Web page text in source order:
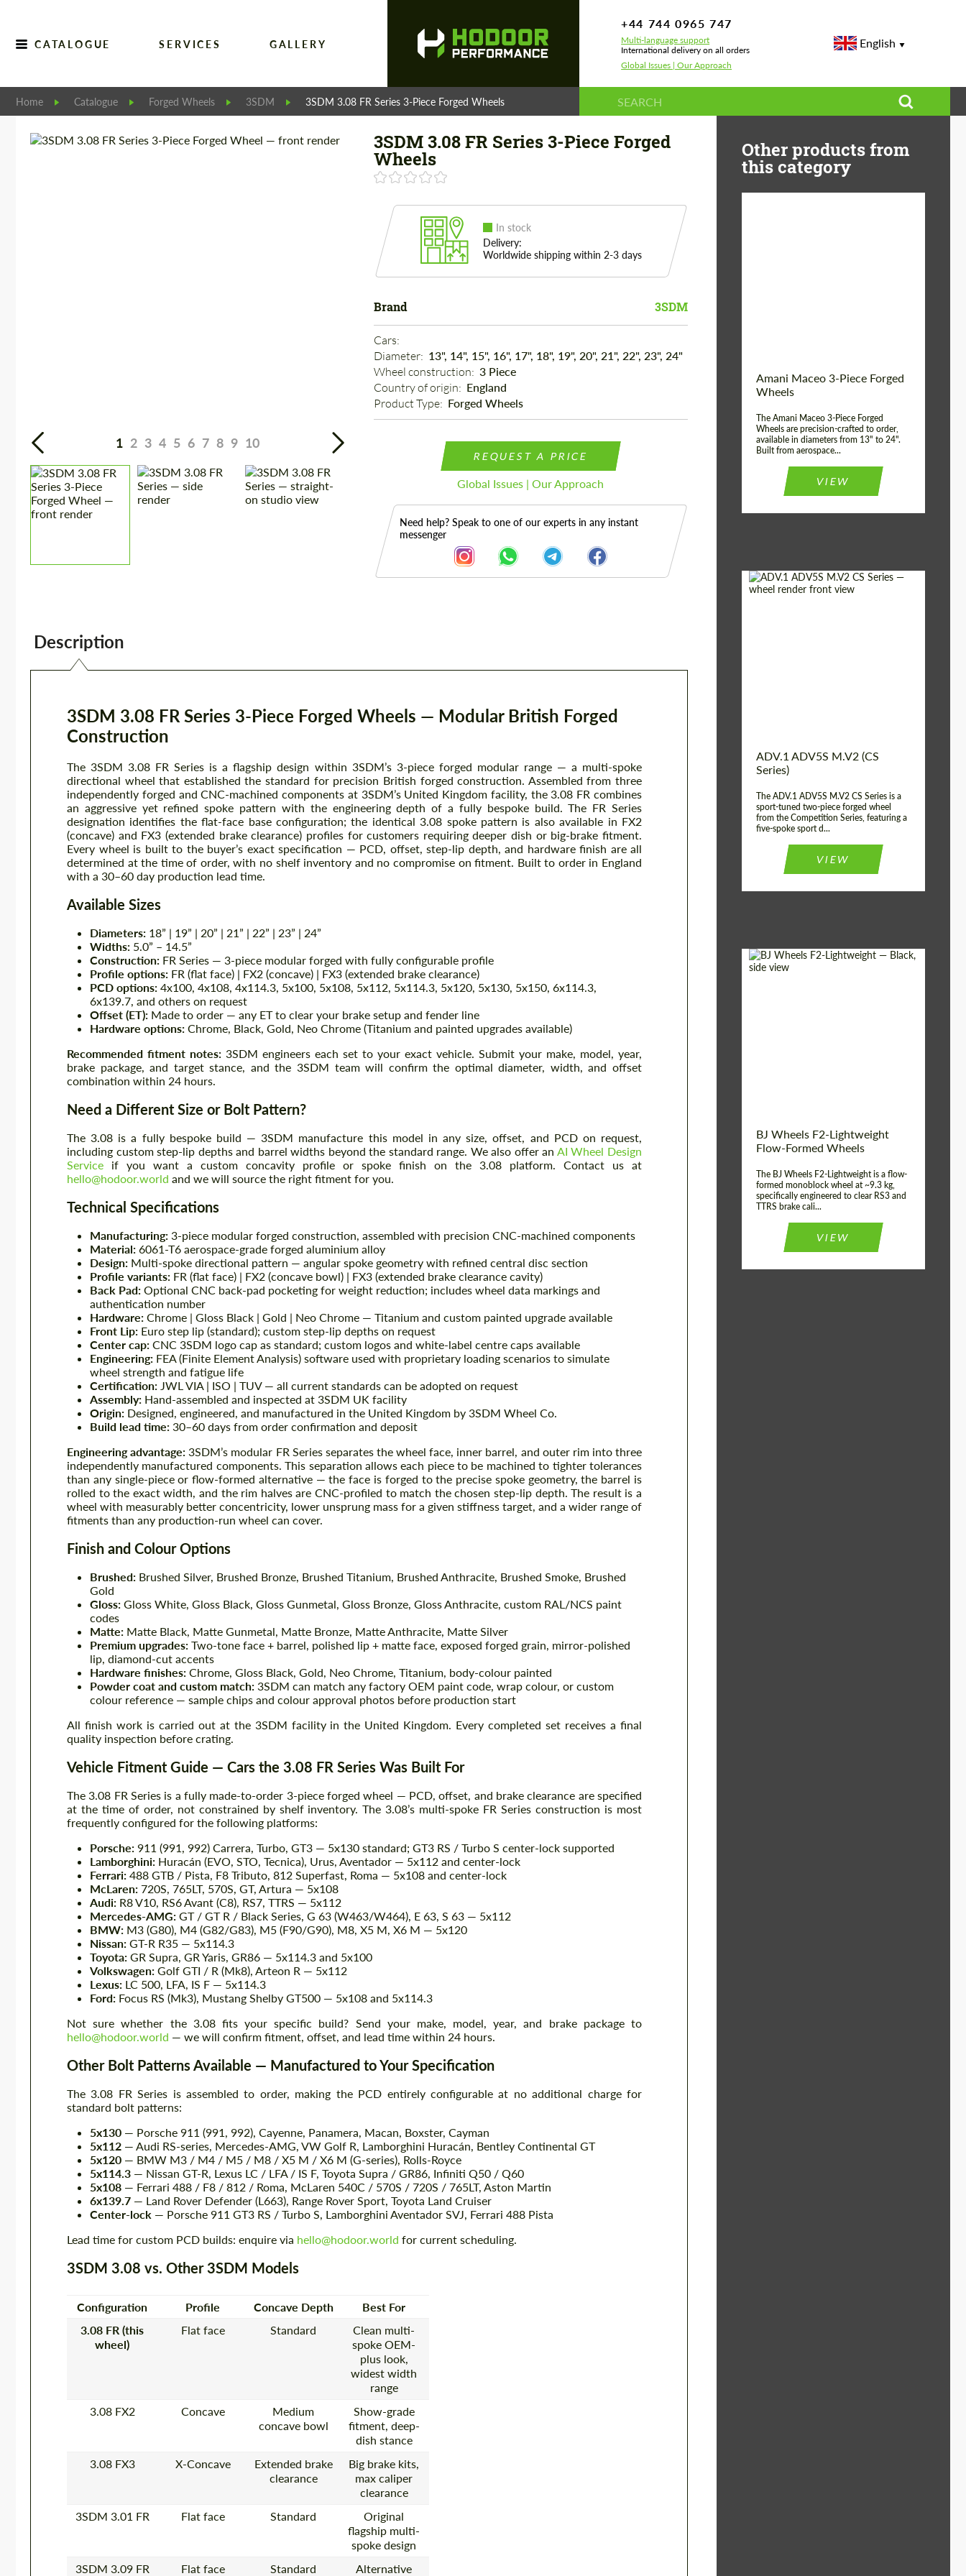
CATALOGUE SERVICES GALLERY
+44 744 0965 747
Multi-language support
International delivery on all orders
Global Issues | Our Approach
English
Home Catalogue Forged Wheels 3SDM 3SDM 3.08 FR Series 3-Piece Forged Wheels
1 2 3 4 5 6 7 8 9 10
3SDM 3.08 FR Series 3-Piece Forged
Wheels
In stock
Delivery:
Worldwide shipping within 2-3 days
Brand 3SDM
Cars:
Diameter: 13", 14", 15", 16", 17", 18", 19", 20", 21", 22", 23", 24"
Wheel construction: 3 Piece
Country of origin: England
Product Type: Forged Wheels
REQUEST A PRICE
Global Issues | Our Approach
Need help? Speak to one of our experts in any instant
messenger
Description
3SDM 3.08 FR Series 3-Piece Forged Wheels — Modular British Forged
Construction
The 3SDM 3.08 FR Series is a flagship design within 3SDM’s 3-piece forged modular range — a multi-spoke
directional wheel that established the standard for precision British forged construction. Assembled from three
independently forged and CNC-machined components at 3SDM’s United Kingdom facility, the 3.08 FR combines
an aggressive yet refined spoke pattern with the engineering depth of a fully bespoke build. The FR Series
designation identifies the flat-face base configuration; the identical 3.08 spoke pattern is also available in FX2
(concave) and FX3 (extended brake clearance) profiles for customers requiring deeper dish or big-brake fitment.
Every wheel is built to the buyer’s exact specification — PCD, offset, step-lip depth, and hardware finish are all
determined at the time of order, with no shelf inventory and no compromise on fitment. Built to order in England
with a 30–60 day production lead time.
Available Sizes
Diameters: 18” | 19” | 20” | 21” | 22” | 23” | 24”
Widths: 5.0” – 14.5”
Construction: FR Series — 3-piece modular forged with fully configurable profile
Profile options: FR (flat face) | FX2 (concave) | FX3 (extended brake clearance)
PCD options: 4x100, 4x108, 4x114.3, 5x100, 5x108, 5x112, 5x114.3, 5x120, 5x130, 5x150, 6x114.3,
6x139.7, and others on request
Offset (ET): Made to order — any ET to clear your brake setup and fender line
Hardware options: Chrome, Black, Gold, Neo Chrome (Titanium and painted upgrades available)
Recommended fitment notes: 3SDM engineers each set to your exact vehicle. Submit your make, model, year,
brake package, and target stance, and the 3SDM team will confirm the optimal diameter, width, and offset
combination within 24 hours.
Need a Different Size or Bolt Pattern?
The 3.08 is a fully bespoke build — 3SDM manufacture this model in any size, offset, and PCD on request,
including custom step-lip depths and barrel widths beyond the standard range. We also offer an AI Wheel Design
Service if you want a custom concavity profile or spoke finish on the 3.08 platform. Contact us at
hello@hodoor.world and we will source the right fitment for you.
Technical Specifications
Manufacturing: 3-piece modular forged construction, assembled with precision CNC-machined components
Material: 6061-T6 aerospace-grade forged aluminium alloy
Design: Multi-spoke directional pattern — angular spoke geometry with refined central disc section
Profile variants: FR (flat face) | FX2 (concave bowl) | FX3 (extended brake clearance cavity)
Back Pad: Optional CNC back-pad pocketing for weight reduction; includes wheel data markings and
authentication number
Hardware: Chrome | Gloss Black | Gold | Neo Chrome — Titanium and custom painted upgrade available
Front Lip: Euro step lip (standard); custom step-lip depths on request
Center cap: CNC 3SDM logo cap as standard; custom logos and white-label centre caps available
Engineering: FEA (Finite Element Analysis) software used with proprietary loading scenarios to simulate
wheel strength and fatigue life
Certification: JWL VIA | ISO | TUV — all current standards can be adopted on request
Assembly: Hand-assembled and inspected at 3SDM UK facility
Origin: Designed, engineered, and manufactured in the United Kingdom by 3SDM Wheel Co.
Build lead time: 30–60 days from order confirmation and deposit
Engineering advantage: 3SDM’s modular FR Series separates the wheel face, inner barrel, and outer rim into three
independently manufactured components. This separation allows each piece to be machined to tighter tolerances
than any single-piece or flow-formed alternative — the face is forged to the precise spoke geometry, the barrel is
rolled to the exact width, and the rim halves are CNC-profiled to match the chosen step-lip depth. The result is a
wheel with measurably better concentricity, lower unsprung mass for a given stiffness target, and a wider range of
fitments than any production-run wheel can cover.
Finish and Colour Options
Brushed: Brushed Silver, Brushed Bronze, Brushed Titanium, Brushed Anthracite, Brushed Smoke, Brushed
Gold
Gloss: Gloss White, Gloss Black, Gloss Gunmetal, Gloss Bronze, Gloss Anthracite, custom RAL/NCS paint
codes
Matte: Matte Black, Matte Gunmetal, Matte Bronze, Matte Anthracite, Matte Silver
Premium upgrades: Two-tone face + barrel, polished lip + matte face, exposed forged grain, mirror-polished
lip, diamond-cut accents
Hardware finishes: Chrome, Gloss Black, Gold, Neo Chrome, Titanium, body-colour painted
Powder coat and custom match: 3SDM can match any factory OEM paint code, wrap colour, or custom
colour reference — sample chips and colour approval photos before production start
All finish work is carried out at the 3SDM facility in the United Kingdom. Every completed set receives a final
quality inspection before crating.
Vehicle Fitment Guide — Cars the 3.08 FR Series Was Built For
The 3.08 FR Series is a fully made-to-order 3-piece forged wheel — PCD, offset, and brake clearance are specified
at the time of order, not constrained by shelf inventory. The 3.08’s multi-spoke FR Series construction is most
frequently configured for the following platforms:
Porsche: 911 (991, 992) Carrera, Turbo, GT3 — 5x130 standard; GT3 RS / Turbo S center-lock supported
Lamborghini: Huracán (EVO, STO, Tecnica), Urus, Aventador — 5x112 and center-lock
Ferrari: 488 GTB / Pista, F8 Tributo, 812 Superfast, Roma — 5x108 and center-lock
McLaren: 720S, 765LT, 570S, GT, Artura — 5x108
Audi: R8 V10, RS6 Avant (C8), RS7, TTRS — 5x112
Mercedes-AMG: GT / GT R / Black Series, G 63 (W463/W464), E 63, S 63 — 5x112
BMW: M3 (G80), M4 (G82/G83), M5 (F90/G90), M8, X5 M, X6 M — 5x120
Nissan: GT-R R35 — 5x114.3
Toyota: GR Supra, GR Yaris, GR86 — 5x114.3 and 5x100
Volkswagen: Golf GTI / R (Mk8), Arteon R — 5x112
Lexus: LC 500, LFA, IS F — 5x114.3
Ford: Focus RS (Mk3), Mustang Shelby GT500 — 5x108 and 5x114.3
Not sure whether the 3.08 fits your specific build? Send your make, model, year, and brake package to
hello@hodoor.world — we will confirm fitment, offset, and lead time within 24 hours.
Other Bolt Patterns Available — Manufactured to Your Specification
The 3.08 FR Series is assembled to order, making the PCD entirely configurable at no additional charge for
standard bolt patterns:
5x130 — Porsche 911 (991, 992), Cayenne, Panamera, Macan, Boxster, Cayman
5x112 — Audi RS-series, Mercedes-AMG, VW Golf R, Lamborghini Huracán, Bentley Continental GT
5x120 — BMW M3 / M4 / M5 / M8 / X5 M / X6 M (G-series), Rolls-Royce
5x114.3 — Nissan GT-R, Lexus LC / LFA / IS F, Toyota Supra / GR86, Infiniti Q50 / Q60
5x108 — Ferrari 488 / F8 / 812 / Roma, McLaren 540C / 570S / 720S / 765LT, Aston Martin
6x139.7 — Land Rover Defender (L663), Range Rover Sport, Toyota Land Cruiser
Center-lock — Porsche 911 GT3 RS / Turbo S, Lamborghini Aventador SVJ, Ferrari 488 Pista
Lead time for custom PCD builds: enquire via hello@hodoor.world for current scheduling.
3SDM 3.08 vs. Other 3SDM Models
Configuration Profile Concave Depth
Best For
3.08 FR (this
wheel)
Flat face Standard
Clean multi-
spoke OEM-
plus look,
widest width
range
3.08 FX2
Concave
Medium
concave bowl
Show-grade
fitment, deep-
dish stance
3.08 FX3
X-Concave
Extended brake
clearance
Big brake kits,
max caliper
clearance
3SDM 3.01 FR
Flat face Standard
Original
flagship multi-
spoke design
3SDM 3.09 FR
Flat face Standard
Alternative
Other products from
this category
Wheel construction: 3 Piece
Amani Maceo 3-Piece Forged
Wheels
The Amani Maceo 3-Piece Forged
Wheels are precision-crafted to order,
available in diameters from 13" to 24".
Built from aerospace...
VIEW
ADV.1 ADV5S M.V2 (CS
Series)
The ADV.1 ADV5S M.V2 CS Series is a
sport-tuned two-piece forged wheel
from the Competition Series, featuring a
five-spoke sport d...
VIEW
BJ Wheels F2-Lightweight
Flow-Formed Wheels
The BJ Wheels F2-Lightweight is a flow-
formed monoblock wheel at ~9.3 kg,
specifically engineered to clear RS3 and
TTRS brake cali...
VIEW
Request a text back
Please use this form to fill in some basic
information for your price request. We will
contact you within 1 business day with our
CONTACT ME
We speak your language
Request a text back
Please use this form to fill in some basic
information for your price request. We will
CONTACT ME
We speak your language